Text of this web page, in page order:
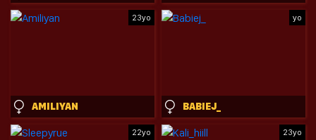
23yo
AMILIYAN
yo
BABIEJ_
22yo 23yo